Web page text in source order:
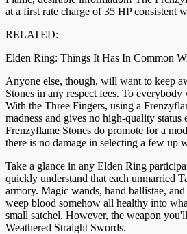
at a first rate charge of 35 HP consistent
RELATED:
Elden Ring: Things It Has In Common
Anyone else, though, will want to keep
Stones in any respect fees. To everybody
With the Three Fingers, using a
madness and gives no high-quality status
Frenzyflame Stones do promote for a
there is no damage in selecting a few up
Take a glance in any Elden Ring
quickly understand that each unmarried
armory. Magic wands, hand ballistae,
weep blood somehow all healthy into
small satchel. However, the weapon
Weathered Straight Swords.